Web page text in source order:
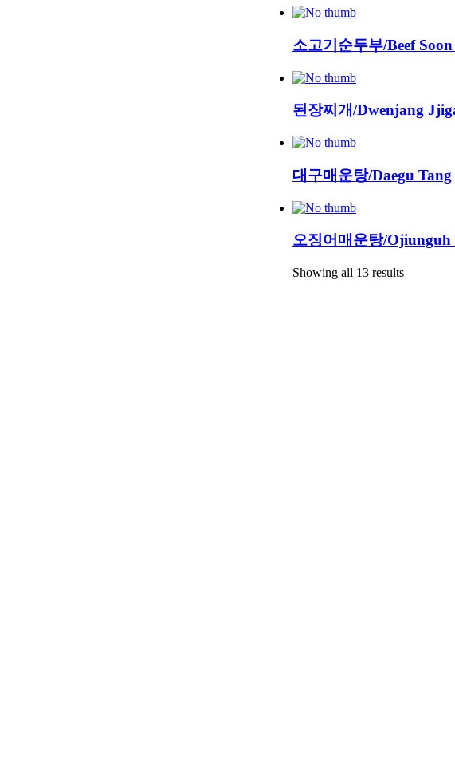
소고기순두부/Beef
된장찌개/Dwenjang
대구매운탕/Daegu Tang
오징어매운탕/Ojiunguh
Showing all 13 results